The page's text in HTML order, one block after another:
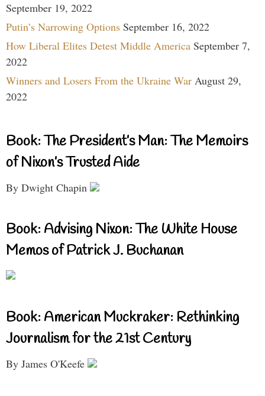
September 19, 2022
Putin’s Narrowing Options September 16, 2022
How Liberal Elites Detest Middle America September 7,
2022
Winners and Losers From the Ukraine War August 29,
2022
Book: The President’s Man: The Memoirs
of Nixon’s Trusted Aide
By Dwight Chapin
Book: Advising Nixon: The White House
Memos of Patrick J. Buchanan
Book: American Muckraker: Rethinking
Journalism for the 21st Century
By James O'Keefe